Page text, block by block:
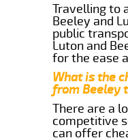
Travelling to
Beeley and
public
Luton and
for the ease
What is the
from Beeley
There are a
competitive
can offer